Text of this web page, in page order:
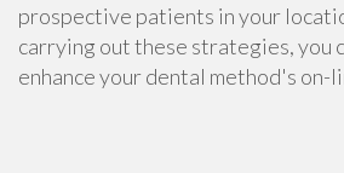
prospective patients in your
carrying out these strategies, you
enhance your dental method's